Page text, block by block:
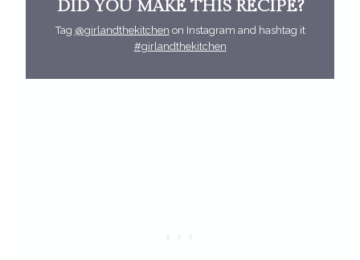
DID YOU MAKE THIS RECIPE?
Tag @girlandthekitchen on Instagram and hashtag it
#girlandthekitchen